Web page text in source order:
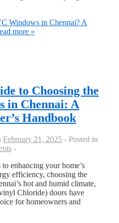
Windows in Chennai? A
more »
to Choosing the
in Chennai: A
Handbook
February 21, 2025
Posted in
enhancing your home’s
efficiency, choosing the
hot and humid climate,
Chloride) doors have
for homeowners and